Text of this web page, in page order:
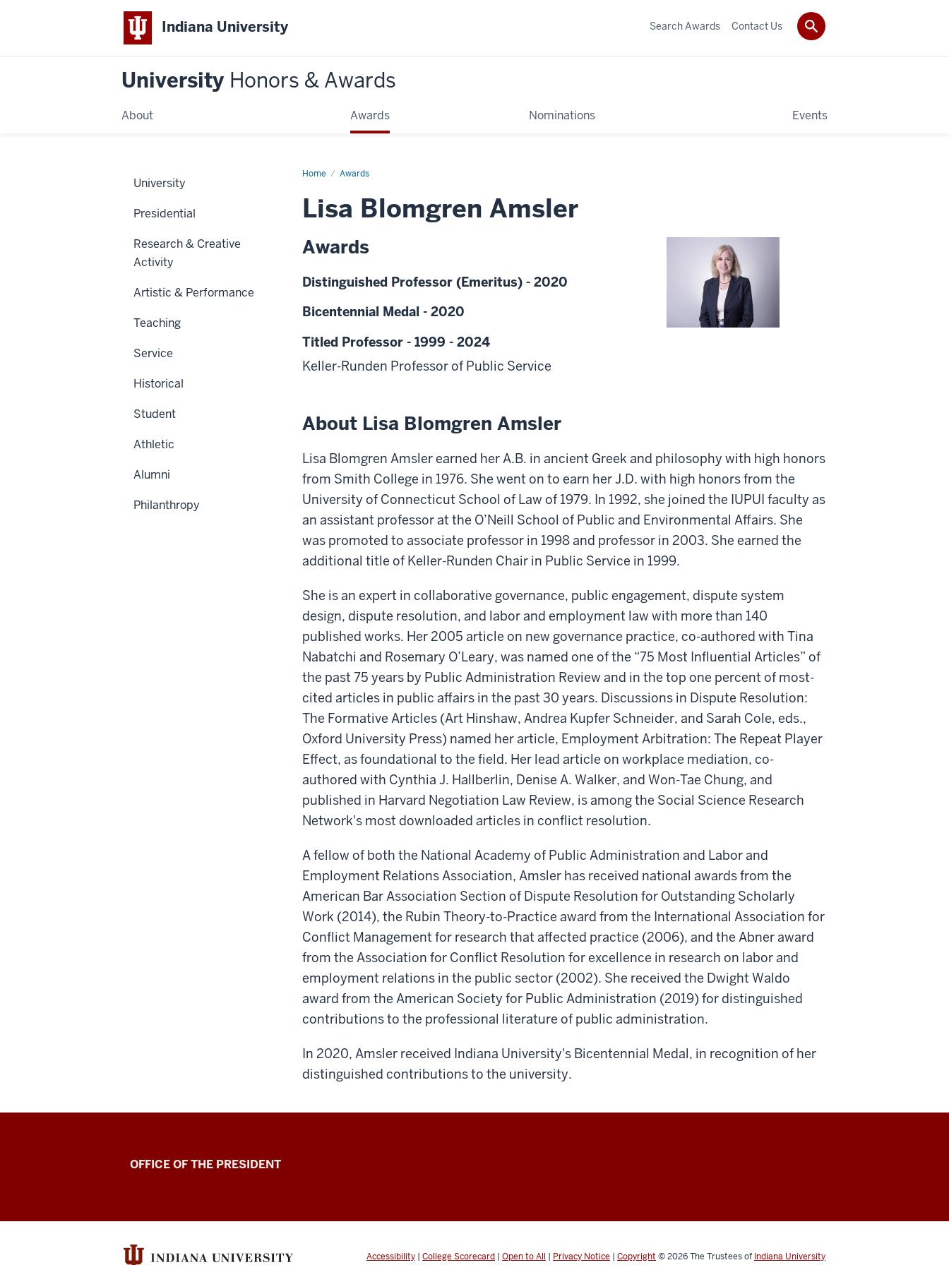
Indiana University
University Honors & Awards
About Awards Nominations Events
Search Awards Contact Us
Home Awards
Lisa Blomgren Amsler
Awards
Distinguished Professor (Emeritus) - 2020
Bicentennial Medal - 2020
Titled Professor - 1999 - 2024
Keller-Runden Professor of Public Service
About Lisa Blomgren Amsler
Lisa Blomgren Amsler earned her A.B. in ancient Greek and philosophy with high honors
from Smith College in 1976. She went on to earn her J.D. with high honors from the
University of Connecticut School of Law of 1979. In 1992, she joined the IUPUI faculty as
an assistant professor at the O’Neill School of Public and Environmental Affairs. She
was promoted to associate professor in 1998 and professor in 2003. She earned the
additional title of Keller-Runden Chair in Public Service in 1999.
She is an expert in collaborative governance, public engagement, dispute system
design, dispute resolution, and labor and employment law with more than 140
published works. Her 2005 article on new governance practice, co-authored with Tina
Nabatchi and Rosemary O’Leary, was named one of the “75 Most Influential Articles” of
the past 75 years by Public Administration Review and in the top one percent of most-
cited articles in public affairs in the past 30 years. Discussions in Dispute Resolution:
The Formative Articles (Art Hinshaw, Andrea Kupfer Schneider, and Sarah Cole, eds.,
Oxford University Press) named her article, Employment Arbitration: The Repeat Player
Effect, as foundational to the field. Her lead article on workplace mediation, co-
authored with Cynthia J. Hallberlin, Denise A. Walker, and Won-Tae Chung, and
published in Harvard Negotiation Law Review, is among the Social Science Research
Network's most downloaded articles in conflict resolution.
A fellow of both the National Academy of Public Administration and Labor and
Employment Relations Association, Amsler has received national awards from the
American Bar Association Section of Dispute Resolution for Outstanding Scholarly
Work (2014), the Rubin Theory-to-Practice award from the International Association for
Conflict Management for research that affected practice (2006), and the Abner award
from the Association for Conflict Resolution for excellence in research on labor and
employment relations in the public sector (2002). She received the Dwight Waldo
award from the American Society for Public Administration (2019) for distinguished
contributions to the professional literature of public administration.
In 2020, Amsler received Indiana University's Bicentennial Medal, in recognition of her
distinguished contributions to the university.
University
Presidential
Research & Creative
Activity
Artistic & Performance
Teaching
Service
Historical
Student
Athletic
Alumni
Philanthropy
OFFICE OF THE PRESIDENT
Accessibility | College Scorecard | Open to All | Privacy Notice | Copyright © 2026The Trustees of Indiana University